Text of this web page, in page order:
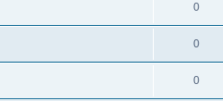
0
0
0